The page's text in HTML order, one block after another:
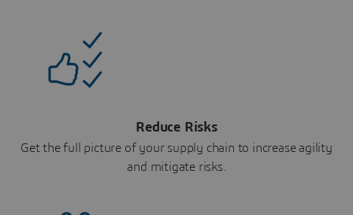
Reduce Risks
Get the full picture of your supply chain to increase agility
and mitigate risks.